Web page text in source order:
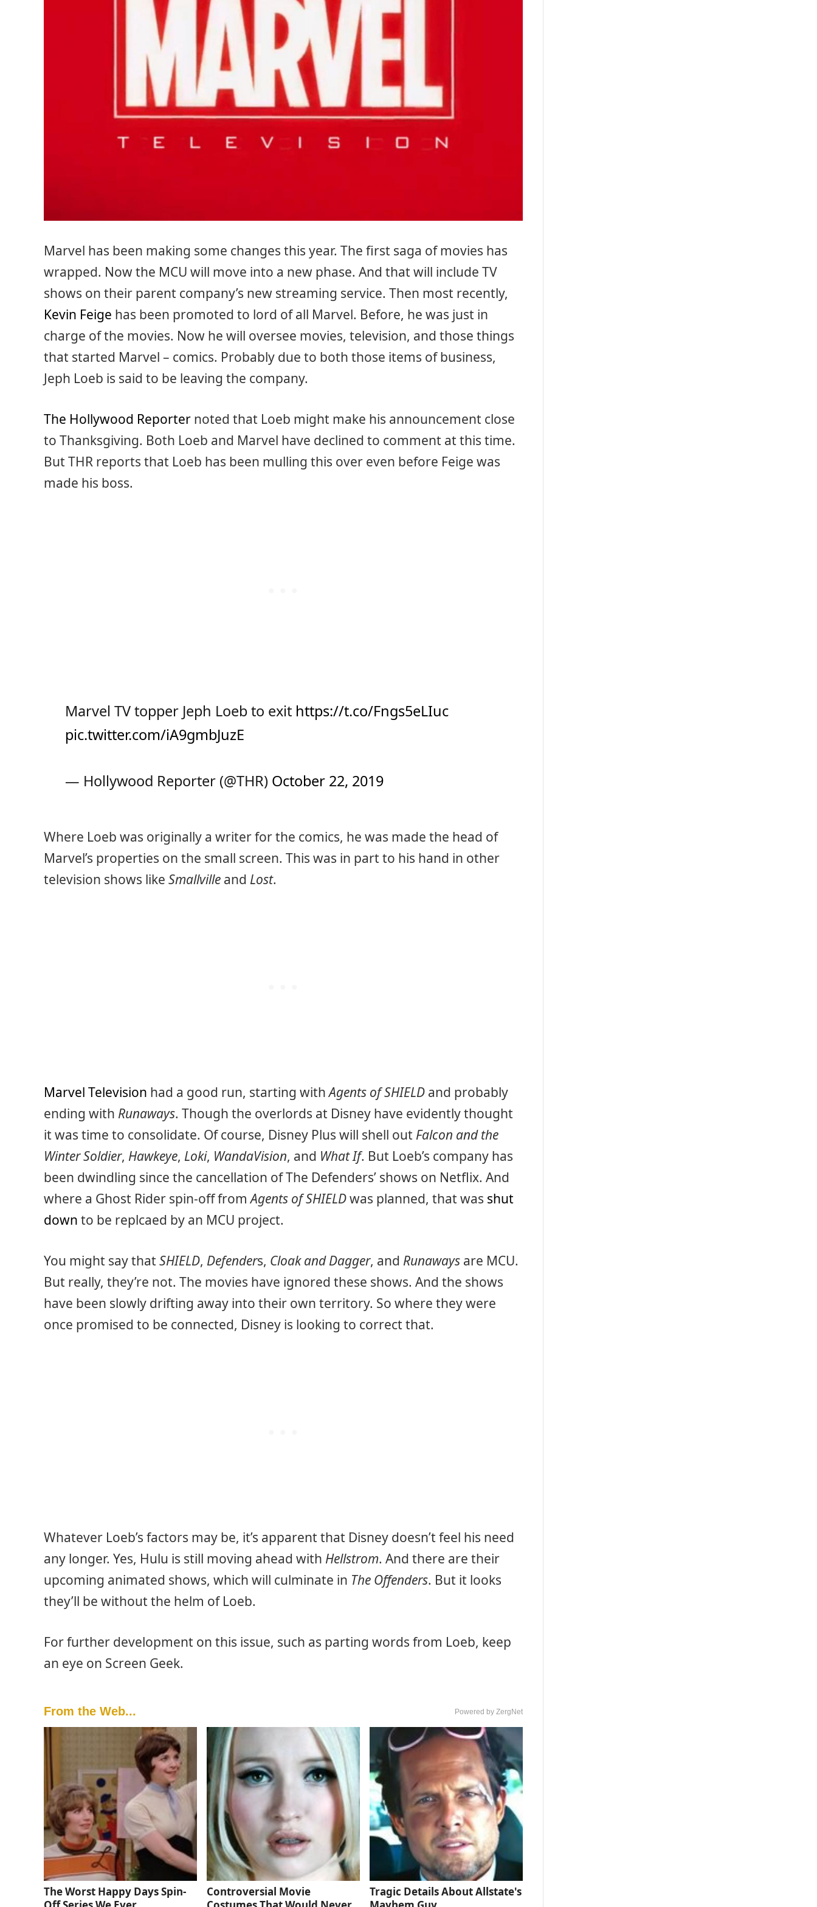
Marvel has been making some changes this year. The first saga of movies has
wrapped. Now the MCU will move into a new phase. And that will include TV
shows on their parent company’s new streaming service. Then most recently,
Kevin Feige has been promoted to lord of all Marvel. Before, he was just in
charge of the movies. Now he will oversee movies, television, and those things
that started Marvel – comics. Probably due to both those items of business,
Jeph Loeb is said to be leaving the company.
The Hollywood Reporter noted that Loeb might make his announcement close
to Thanksgiving. Both Loeb and Marvel have declined to comment at this time.
But THR reports that Loeb has been mulling this over even before Feige was
made his boss.
Marvel TV topper Jeph Loeb to exit https://t.co/Fngs5eLIuc
pic.twitter.com/iA9gmbJuzE
— Hollywood Reporter (@THR) October 22, 2019
Where Loeb was originally a writer for the comics, he was made the head of
Marvel’s properties on the small screen. This was in part to his hand in other
television shows like Smallville and Lost.
Marvel Television had a good run, starting withAgents of SHIELD and probably
ending with Runaways. Though the overlords at Disney have evidently thought
it was time to consolidate. Of course, Disney Plus will shell out Falcon and the
Winter Soldier, Hawkeye, Loki, WandaVision, and What If. But Loeb’s company has
been dwindling since the cancellation of The Defenders’ shows on Netflix. And
where a Ghost Rider spin-off fromAgents of SHIELDwas planned, that was shut
down to be replcaed by an MCU project.
You might say that SHIELD, Defenders, Cloak and Dagger, and Runaways are MCU.
But really, they’re not. The movies have ignored these shows. And the shows
have been slowly drifting away into their own territory. So where they were
once promised to be connected, Disney is looking to correct that.
Whatever Loeb’s factors may be, it’s apparent that Disney doesn’t feel his need
any longer. Yes, Hulu is still moving ahead with Hellstrom. And there are their
upcoming animated shows, which will culminate in The Offenders. But it looks
they’ll be without the helm of Loeb.
For further development on this issue, such as parting words from Loeb, keep
an eye on Screen Geek.
From the Web... Powered by ZergNet
The Worst Happy Days Spin-
Controversial Movie
Tragic Details About Allstate's